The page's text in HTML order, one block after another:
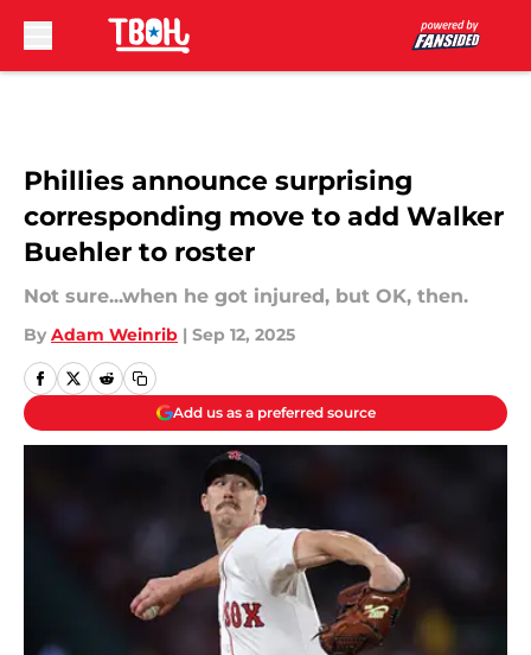
Phillies announce surprising
corresponding move to add Walker
Buehler to roster
Not sure...when he got injured, but OK, then.
By Adam Weinrib | Sep 12, 2025
Add us as a preferred source